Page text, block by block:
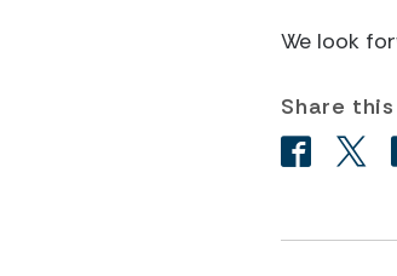
We look
Share